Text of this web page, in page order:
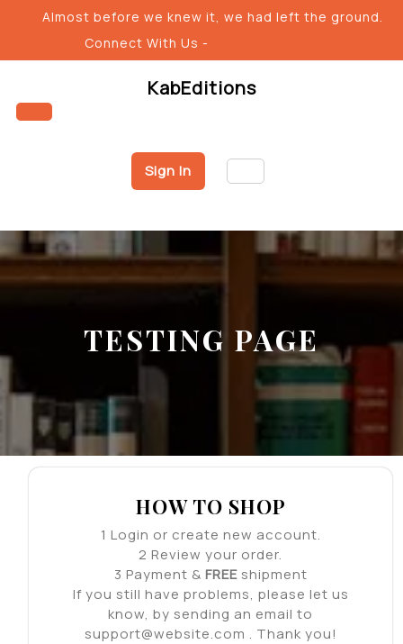
Almost before we knew it, we had left the ground.
Connect With Us -
KabEditions
Sign In
TESTING PAGE
HOW TO SHOP
1 Login or create new account.
2 Review your order.
3 Payment & FREEshipment
If you still have problems, please let us
know, by sending an email to
support@website.com . Thank you!